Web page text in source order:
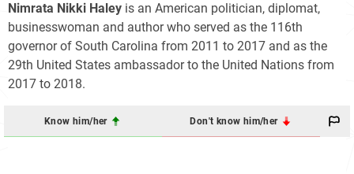
Nimrata Nikki Haley is an American politician, diplomat,
businesswoman and author who served as the 116th
governor of South Carolina from 2011 to 2017 and as the
29th United States ambassador to the United Nations from
2017 to 2018.
Know him/her Don't know him/her